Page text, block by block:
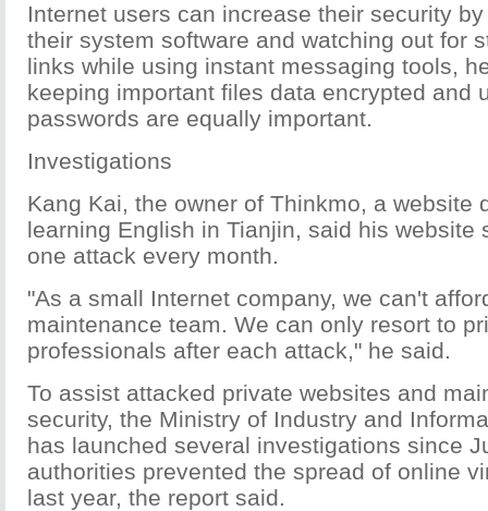
Internet users can increase their security
their system software and watching out for
links while using instant messaging tools,
keeping important files data encrypted and
passwords are equally important.
Investigations
Kang Kai, the owner of Thinkmo, a website
learning English in Tianjin, said his website
one attack every month.
"As a small Internet company, we can't
maintenance team. We can only resort to
professionals after each attack," he said.
To assist attacked private websites and
security, the Ministry of Industry and
has launched several investigations since
authorities prevented the spread of online
last year, the report said.